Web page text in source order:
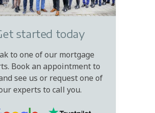
started today
to one of our mortgage
Book an appointment to
see us or request one of
experts to call you.